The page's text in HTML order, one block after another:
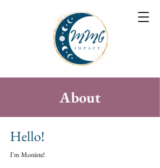
About
Hello!
I'm Moniste!